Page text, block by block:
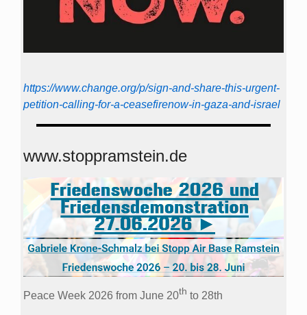
https://www.change.org/p/sign-and-share-this-urgent-
petition-calling-for-a-ceasefirenow-in-gaza-and-israel
www.stoppramstein.de
Peace Week 2026 from June 20th to 28th